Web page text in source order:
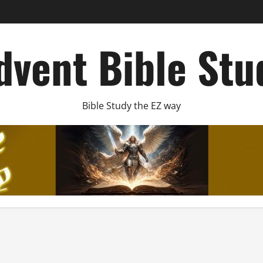
Bible
Bible Study the EZ way